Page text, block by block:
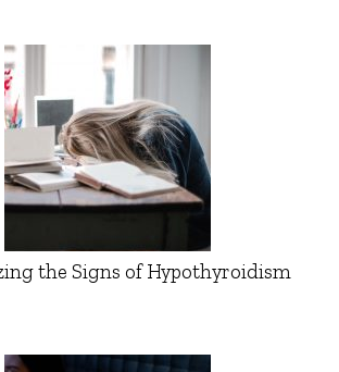
the Signs of Hypothyroidism